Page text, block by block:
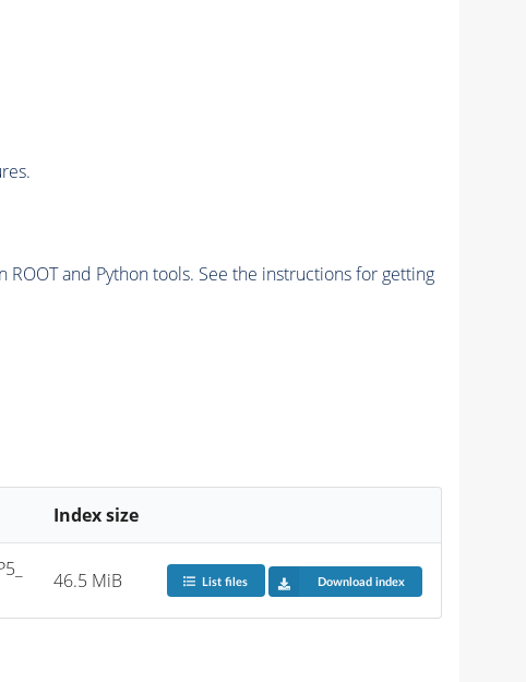
and Python tools. See the instructions for getting
Index size
46.5 MiB List files Download index